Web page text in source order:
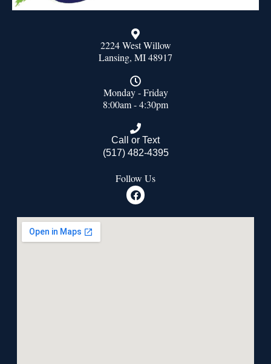
2224 West Willow
Lansing, MI 48917
Monday - Friday
8:00am - 4:30pm
Call or Text
(517) 482-4395
Follow Us